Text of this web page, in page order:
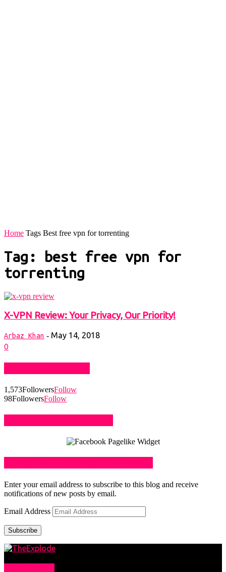
Home Tags Best free vpn for torrenting
Tag: best free vpn for
torrenting
X-VPN Review: Your Privacy, Our Priority!
Arbaz Khan - May 14, 2018
0
1,573FollowersFollow
98FollowersFollow
Enter your email address to subscribe to this blog and receive
notifications of new posts by email.
Email Address
Subscribe